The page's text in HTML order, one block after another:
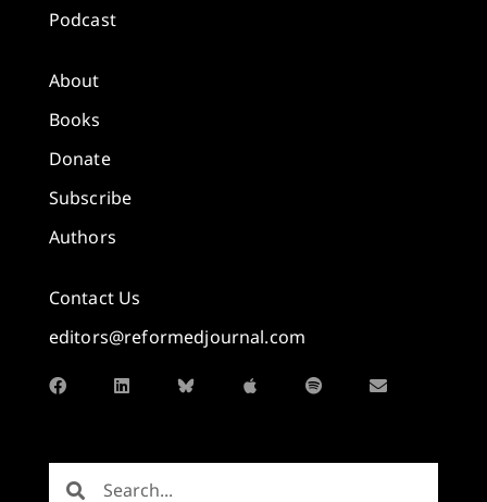
Podcast
About
Books
Donate
Subscribe
Authors
Contact Us
editors@reformedjournal.com